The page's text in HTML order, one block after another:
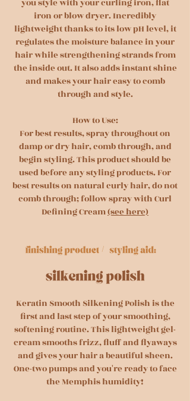
you style with your curling iron, flat
iron or blow dryer. Incredibly
lightweight thanks to its low pH level, it
regulates the moisture balance in your
hair while strengthening strands from
the inside out. It also adds instant shine
and makes your hair easy to comb
through and style.
How to Use:
For best results, spray throughout on
damp or dry hair, comb through, and
begin styling. This product should be
used before any styling products. For
best results on natural curly hair, do not
comb through; follow spray with Curl
Defining Cream(see here)
/
Keratin Smooth Silkening Polish is the
first and last step of your smoothing,
softening routine. This lightweight gel-
cream smooths frizz, fluff and flyaways
and gives your hair a beautiful sheen.
One-two pumps and you're ready to face
the Memphis humidity!